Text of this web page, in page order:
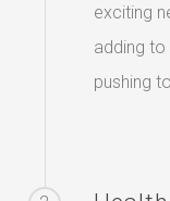
exciting
adding
pushing